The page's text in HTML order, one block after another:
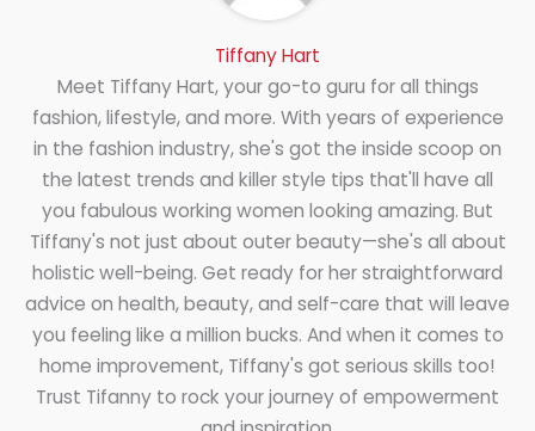
Tiffany Hart
Meet Tiffany Hart, your go-to guru for all things
fashion, lifestyle, and more. With years of experience
in the fashion industry, she's got the inside scoop on
the latest trends and killer style tips that'll have all
you fabulous working women looking amazing. But
Tiffany's not just about outer beauty—she's all about
holistic well-being. Get ready for her straightforward
advice on health, beauty, and self-care that will leave
you feeling like a million bucks. And when it comes to
home improvement, Tiffany's got serious skills too!
Trust Tifanny to rock your journey of empowerment